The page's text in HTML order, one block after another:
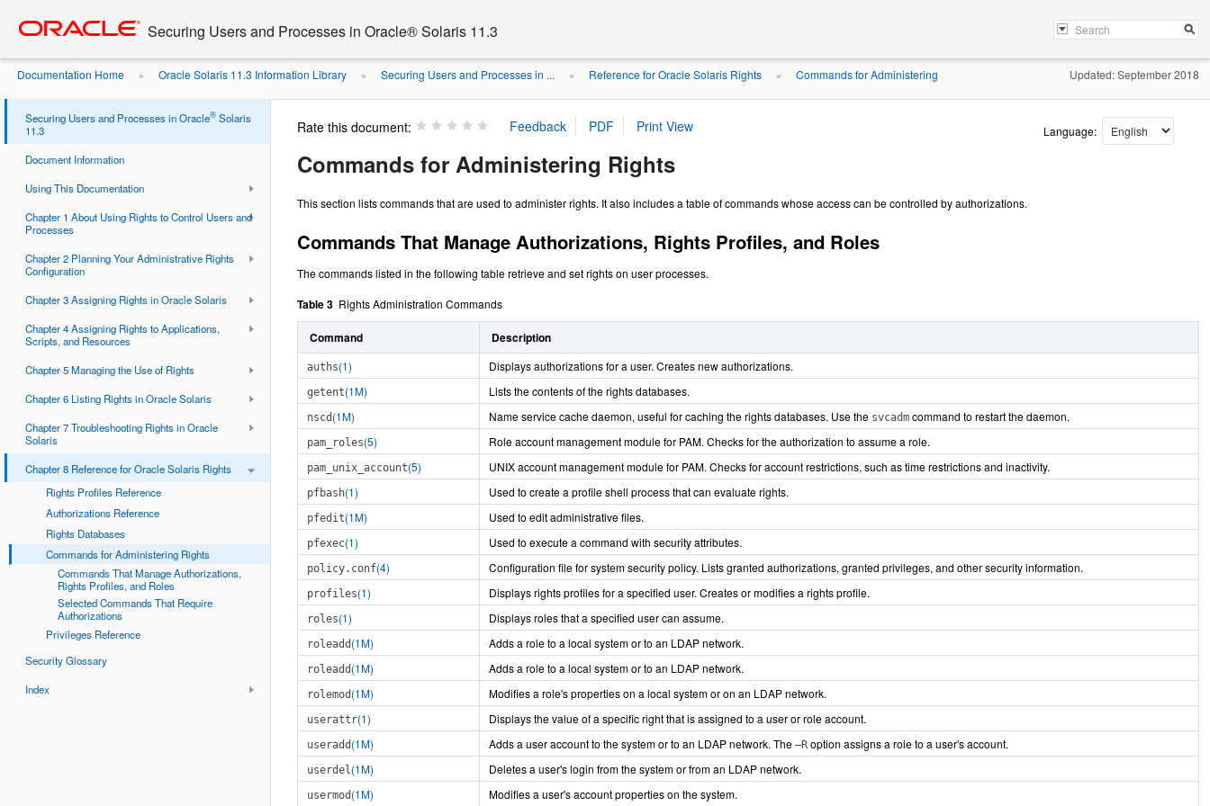
content
Securing Users and Processes in Oracle® Solaris 11.3
Documentation Home » Oracle Solaris 11.3 Information Library » Securing Users and Processes in ... » Reference for Oracle Solaris Rights » Commands for Administering Updated: September 2018
Securing Users and Processes in Oracle® Solaris
11.3
Document Information
Using This Documentation
Chapter 1 About Using Rights to Control Users and
Processes
Chapter 2 Planning Your Administrative Rights
Configuration
Chapter 3 Assigning Rights in Oracle Solaris
Chapter 4 Assigning Rights to Applications,
Scripts, and Resources
Chapter 5 Managing the Use of Rights
Chapter 6 Listing Rights in Oracle Solaris
Chapter 7 Troubleshooting Rights in Oracle
Solaris
Chapter 8 Reference for Oracle Solaris Rights
Rights Profiles Reference
Authorizations Reference
Rights Databases
Commands for Administering Rights
Commands That Manage Authorizations,
Rights Profiles, and Roles
Selected Commands That Require
Authorizations
Privileges Reference
Security Glossary
Index
Rate this document: Language:
Commands for Administering Rights
This section lists commands that are used to administer rights. It also includes a table of commands whose access can be controlled by authorizations.
Commands That Manage Authorizations, Rights Profiles, and Roles
The commands listed in the following table retrieve and set rights on user processes.
Table 3 Rights Administration Commands
Command Description
auths(1) Displays authorizations for a user. Creates new authorizations.
getent(1M) Lists the contents of the rights databases.
nscd (1M) Name service cache daemon, useful for caching the rights databases. Use the svcadm command to restart the daemon.
pam_roles(5) Role account management module for PAM. Checks for the authorization to assume a role.
pam_unix_account(5) UNIX account management module for PAM. Checks for account restrictions, such as time restrictions and inactivity.
pfbash(1) Used to create a profile shell process that can evaluate rights.
pfedit(1M) Used to edit administrative files.
pfexec(1) Used to execute a command with security attributes.
policy.conf(4) Configuration file for system security policy. Lists granted authorizations, granted privileges, and other security information.
profiles(1) Displays rights profiles for a specified user. Creates or modifies a rights profile.
roles(1) Displays roles that a specified user can assume.
roleadd (1M) Adds a role to a local system or to an LDAP network.
roleadd (1M) Adds a role to a local system or to an LDAP network.
rolemod (1M) Modifies a role's properties on a local system or on an LDAP network.
userattr(1) Displays the value of a specific right that is assigned to a user or role account.
useradd (1M) Adds a user account to the system or to an LDAP network. The –R option assigns a role to a user's account.
userdel(1M) Deletes a user's login from the system or from an LDAP network.
usermod (1M) Modifies a user's account properties on the system.